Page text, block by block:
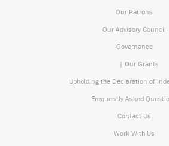
Our Patrons
Our Advisory Council
Governance
| Our Grants
Upholding the Declaration of
Frequently Asked
Contact Us
Work With Us